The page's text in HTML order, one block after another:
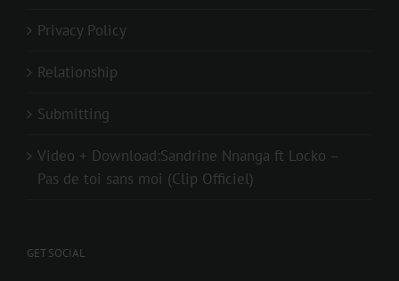
Privacy Policy
Relationship
Submitting
Video + Download:Sandrine Nnanga ft Locko –
Pas de toi sans moi (Clip Officiel)
GET SOCIAL